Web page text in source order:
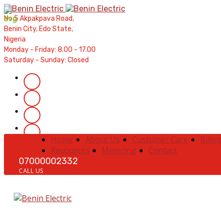
No 5 Akpakpava Road,
Benin City, Edo State,
Nigeria
Monday - Friday: 8.00 - 17.00
Saturday - Sunday: Closed
Home About Us Customer Care
Resources
Metering
Contact
07000002332
CALL US
Contractors' Portal|New Account Setup
Complaints